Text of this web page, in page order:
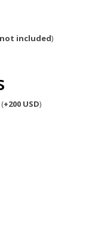
not included)
+200 USD)